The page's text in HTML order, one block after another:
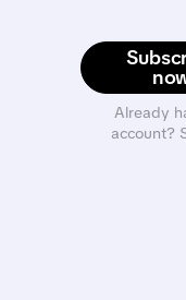
Already
account?